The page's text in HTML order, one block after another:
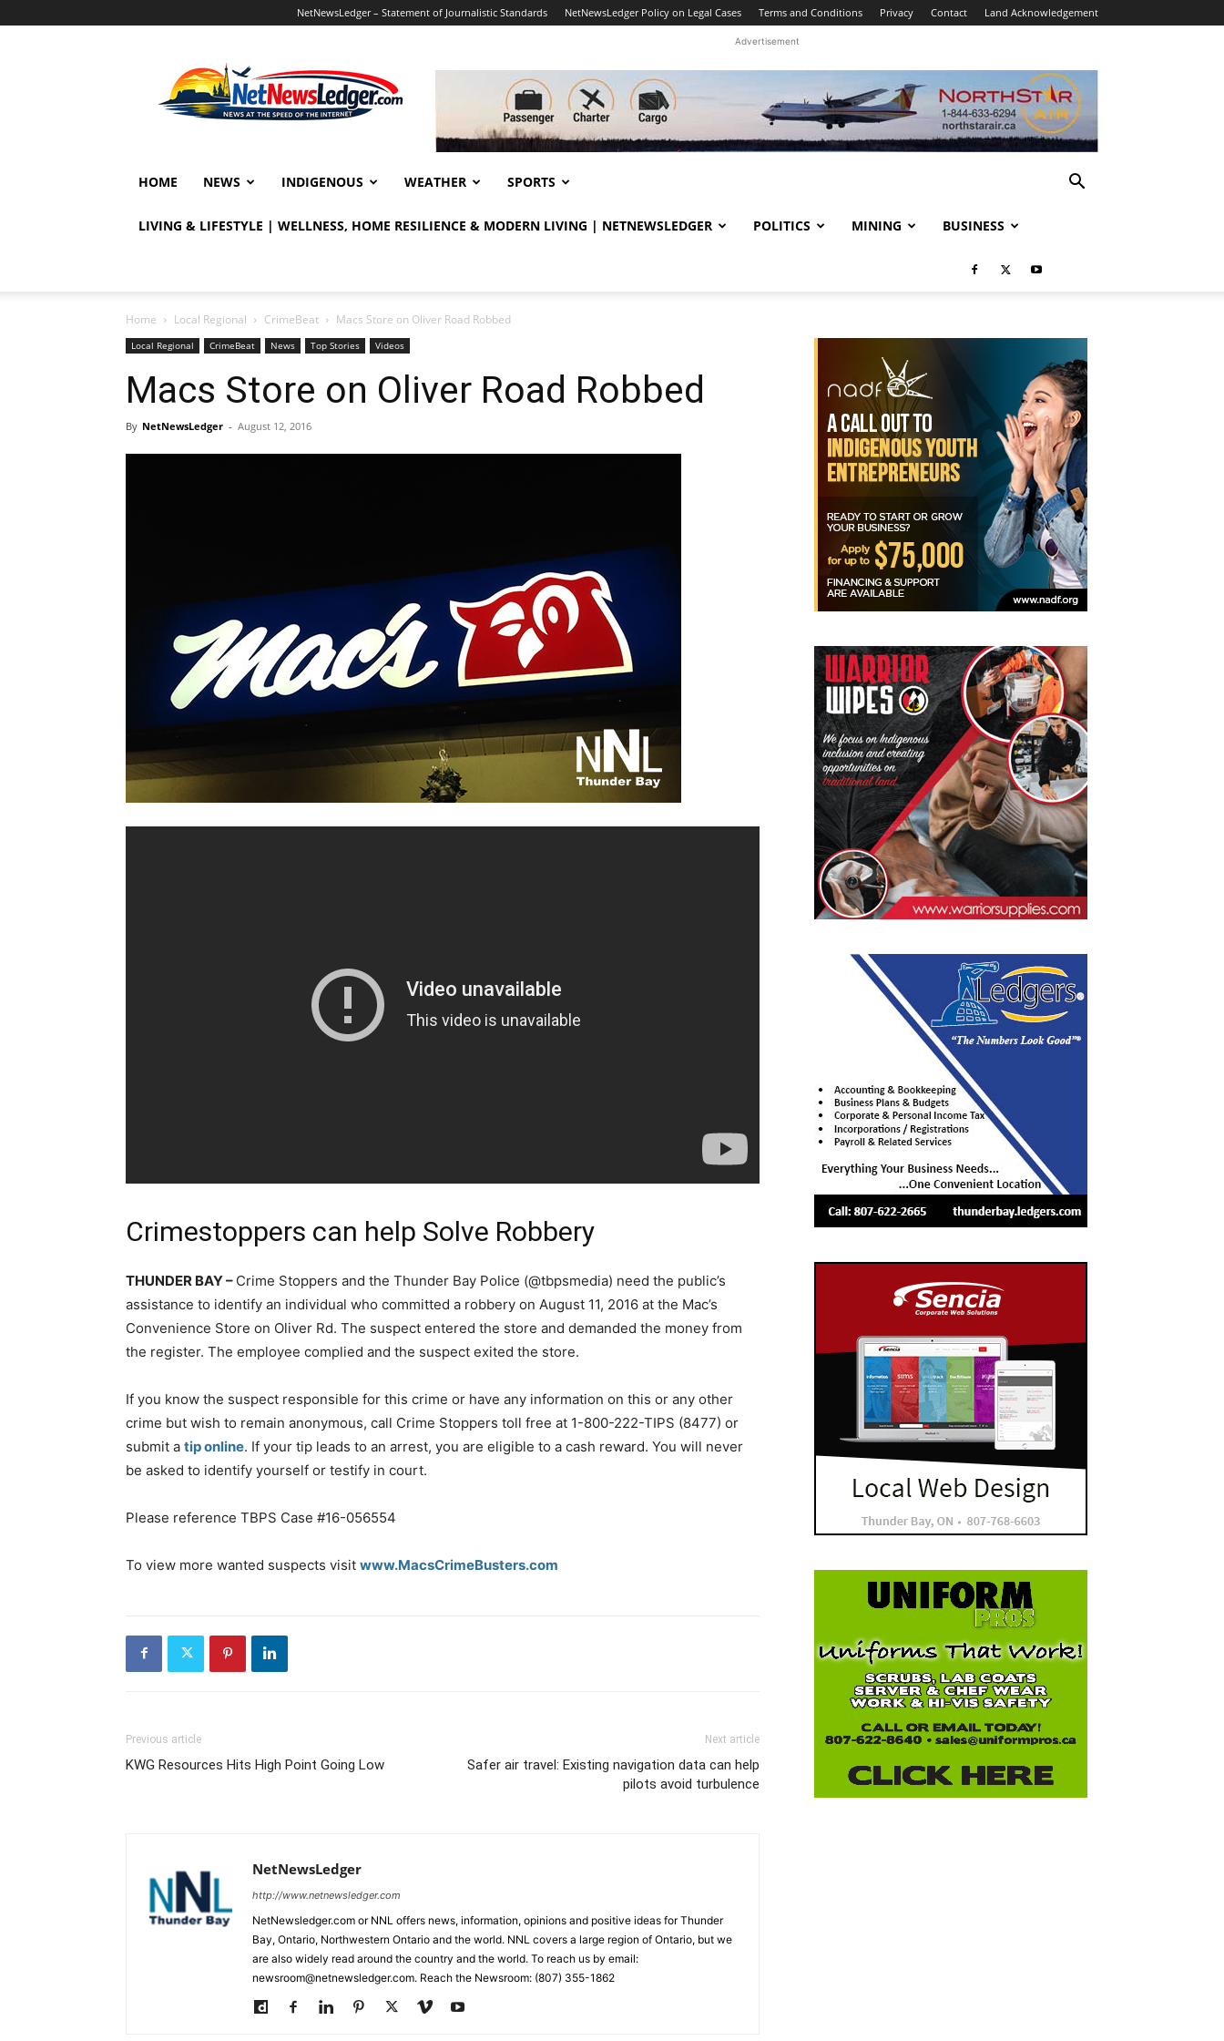
NetNewsLedger – Statement of Journalistic Standards NetNewsLedger Policy on Legal Cases Terms and Conditions Privacy Contact Land Acknowledgement
Advertisement
HOME NEWS INDIGENOUS WEATHER SPORTS
LIVING & LIFESTYLE | WELLNESS, HOME RESILIENCE & MODERN LIVING | NETNEWSLEDGER POLITICS MINING BUSINESS
Home Local Regional CrimeBeat Macs Store on Oliver Road Robbed
Local Regional CrimeBeat News Top Stories Videos
Macs Store on Oliver Road Robbed
By NetNewsLedger - August 12, 2016
Crimestoppers can help Solve Robbery
THUNDER BAY – Crime Stoppers and the Thunder Bay Police (@tbpsmedia) need the public’s
assistance to identify an individual who committed a robbery on August 11, 2016 at the Mac’s
Convenience Store on Oliver Rd. The suspect entered the store and demanded the money from
the register. The employee complied and the suspect exited the store.
If you know the suspect responsible for this crime or have any information on this or any other
crime but wish to remain anonymous, call Crime Stoppers toll free at 1-800-222-TIPS (8477) or
submit a tip online. If your tip leads to an arrest, you are eligible to a cash reward. You will never
be asked to identify yourself or testify in court.
Please reference TBPS Case #16-056554
To view more wanted suspects visit www.MacsCrimeBusters­.com
Previous article
KWG Resources Hits High Point Going Low
Next article
Safer air travel: Existing navigation data can help
pilots avoid turbulence
NetNewsLedger
http://www.netnewsledger.com
NetNewsledger.com or NNL offers news, information, opinions and positive ideas for Thunder
Bay, Ontario, Northwestern Ontario and the world. NNL covers a large region of Ontario, but we
are also widely read around the country and the world. To reach us by email:
newsroom@netnewsledger.com. Reach the Newsroom: (807) 355-1862